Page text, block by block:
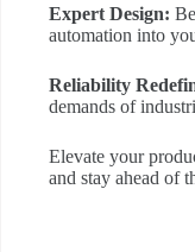
Expert Design:
automation into
Reliability
demands of
Elevate your
and stay ahead of